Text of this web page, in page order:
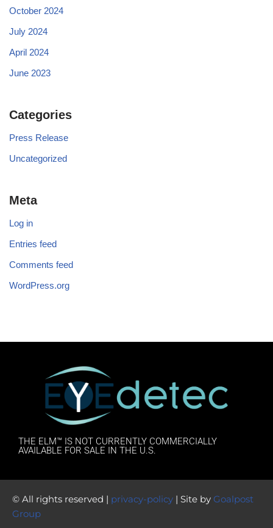
October 2024
July 2024
April 2024
June 2023
Categories
Press Release
Uncategorized
Meta
Log in
Entries feed
Comments feed
WordPress.org
THE ELM™ IS NOT CURRENTLY COMMERCIALLY
AVAILABLE FOR SALE IN THE U.S.
© All rights reserved | privacy-policy | Site by Goalpost
Group